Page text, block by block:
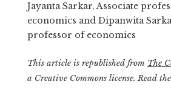
Jayanta Sarkar, Associate
economics and Dipanwita
professor of economics
This article is republished from The
a Creative Commons license. Read the